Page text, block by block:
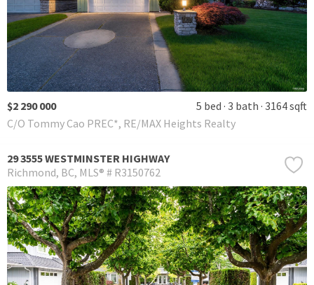
$2 290 000 5 bed 3 bath 3164 sqft
C/O Tommy Cao PREC*, RE/MAX Heights Realty
29 3555 WESTMINSTER HIGHWAY
Richmond BC MLS® # R3150762